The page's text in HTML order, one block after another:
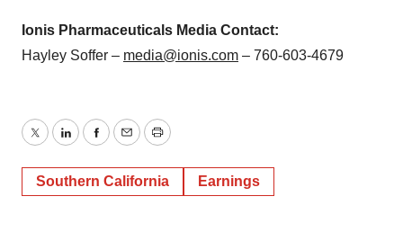
Ionis Pharmaceuticals Media Contact:
Hayley Soffer – media@ionis.com – 760-603-4679
TwitterLinkedInFacebook
EmailPrint
Southern California Earnings